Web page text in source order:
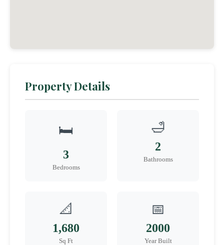
Property Details
🛏️
3
Bedrooms
🛁
2
Bathrooms
📐
1,680
Sq Ft
📅
2000
Year Built